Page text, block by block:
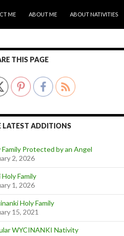
ME ABOUT ME ABOUT NATIVITIES
THIS PAGE
LATEST ADDITIONS
Family Protected by an Angel
2, 2026
Holy Family
1, 2026
Holy Family
15, 2021
WYCINANKI Nativity